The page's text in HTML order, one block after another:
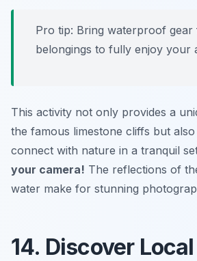
Pro tip: Bring waterproof
belongings to fully enjoy your
This activity not only provides a
the famous limestone cliffs but
connect with nature in a tranquil
your camera! The reflections of
water make for stunning
14. Discover